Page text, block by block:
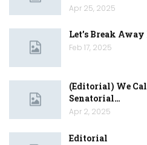
Apr 25, 2025
Let’s Break
Feb 17, 2025
(Editorial) We
Senatorial…
Apr 2, 2025
Editorial